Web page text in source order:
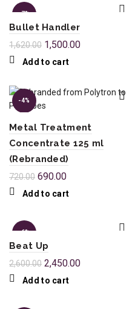
-7%
Bullet Handler
1,620.00 1,500.00
Add to cart
-4%
Metal Treatment
Concentrate 125 ml
(Rebranded)
720.00 690.00
Add to cart
-6%
Beat Up
2,600.00 2,450.00
Add to cart